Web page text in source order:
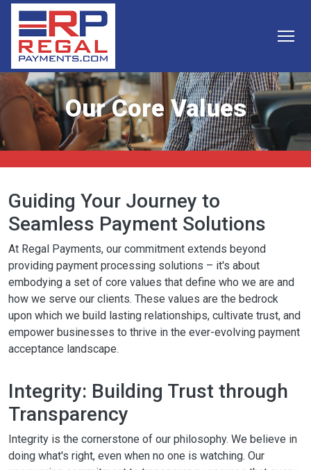
Skip to main content
Our Core Values
Guiding Your Journey to
Seamless Payment Solutions
At Regal Payments, our commitment extends beyond
providing payment processing solutions – it's about
embodying a set of core values that define who we are and
how we serve our clients. These values are the bedrock
upon which we build lasting relationships, cultivate trust, and
empower businesses to thrive in the ever-evolving payment
acceptance landscape.
Integrity: Building Trust through
Transparency
Integrity is the cornerstone of our philosophy. We believe in
doing what's right, even when no one is watching. Our